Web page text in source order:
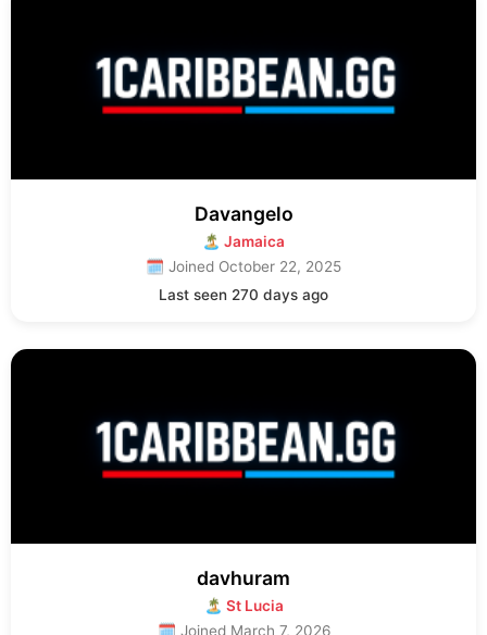
Davangelo
🏝 Jamaica
🗓 Joined October 22, 2025
Last seen 270 days ago
davhuram
🏝 St Lucia
🗓 Joined March 7, 2026